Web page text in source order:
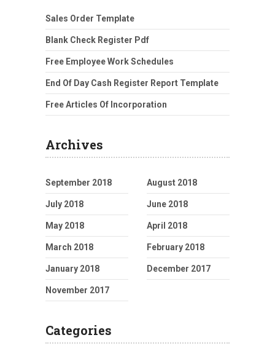
Sales Order Template
Blank Check Register Pdf
Free Employee Work Schedules
End Of Day Cash Register Report Template
Free Articles Of Incorporation
Archives
September 2018 August 2018
July 2018 June 2018
May 2018 April 2018
March 2018 February 2018
January 2018 December 2017
November 2017
Categories